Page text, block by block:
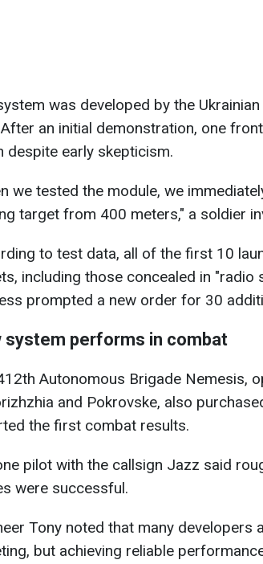
was developed by the
After an initial demonstration, one
despite early skepticism.
we tested the module, we
target from 400 meters," a soldier
to test data, all of the first 10
including those concealed in "radio
prompted a new order for 30
system performs in combat
Autonomous Brigade Nemesis,
and Pokrovske, also
the first combat results.
pilot with the callsign Jazz said
were successful.
Tony noted that many developers
but achieving reliable